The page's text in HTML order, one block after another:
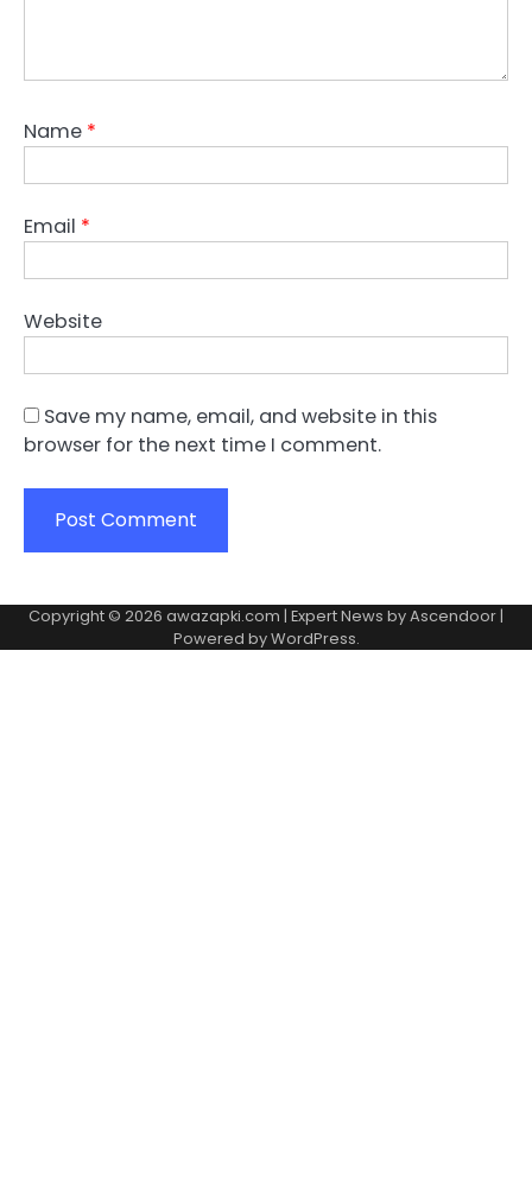
Name *
Email *
Website
Save my name, email, and website in this
browser for the next time I comment.
Copyright © 2026 awazapki.com | Expert News byAscendoor |
Powered byWordPress.